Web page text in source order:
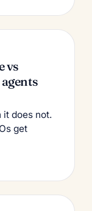
vs
it does not.
get